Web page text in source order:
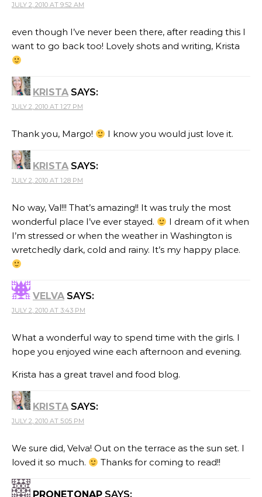
JULY 2, 2010 AT 9:52 AM
even though I’ve never been there, after reading this I
want to go back too! Lovely shots and writing, Krista
KRISTA SAYS:
JULY 2, 2010 AT 1:27 PM
Thank you, Margo! I know you would just love it.
KRISTA SAYS:
JULY 2, 2010 AT 1:28 PM
No way, Val!!! That’s amazing!! It was truly the most
wonderful place I’ve ever stayed.
I dream of it when
I’m stressed or when the weather in Washington is
wretchedly dark, cold and rainy. It’s my happy place.
VELVA SAYS:
JULY 2, 2010 AT 3:43 PM
What a wonderful way to spend time with the girls. I
hope you enjoyed wine each afternoon and evening.
Krista has a great travel and food blog.
KRISTA SAYS:
JULY 2, 2010 AT 5:05 PM
We sure did, Velva! Out on the terrace as the sun set. I
loved it so much.
Thanks for coming to read!!
PRONETONAP SAYS: